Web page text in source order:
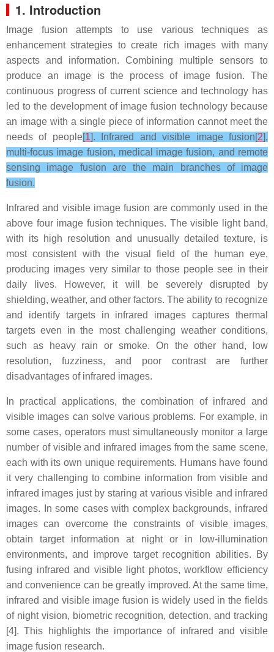
1. Introduction
Image fusion attempts to use various techniques as
enhancement strategies to create rich images with many
aspects and information. Combining multiple sensors to
produce an image is the process of image fusion. The
continuous progress of current science and technology has
led to the development of image fusion technology because
an image with a single piece of information cannot meet the
needs of people[1]. Infrared and visible image fusion[2],
multi-focus image fusion, medical image fusion, and remote
sensing image fusion are the main branches of image
fusion.
Infrared and visible image fusion are commonly used in the
above four image fusion techniques. The visible light band,
with its high resolution and unusually detailed texture, is
most consistent with the visual field of the human eye,
producing images very similar to those people see in their
daily lives. However, it will be severely disrupted by
shielding, weather, and other factors. The ability to recognize
and identify targets in infrared images captures thermal
targets even in the most challenging weather conditions,
such as heavy rain or smoke. On the other hand, low
resolution, fuzziness, and poor contrast are further
disadvantages of infrared images.
In practical applications, the combination of infrared and
visible images can solve various problems. For example, in
some cases, operators must simultaneously monitor a large
number of visible and infrared images from the same scene,
each with its own unique requirements. Humans have found
it very challenging to combine information from visible and
infrared images just by staring at various visible and infrared
images. In some cases with complex backgrounds, infrared
images can overcome the constraints of visible images,
obtain target information at night or in low-illumination
environments, and improve target recognition abilities. By
fusing infrared and visible light photos, workflow efficiency
and convenience can be greatly improved. At the same time,
infrared and visible image fusion is widely used in the fields
of night vision, biometric recognition, detection, and tracking
[4]. This highlights the importance of infrared and visible
image fusion research.